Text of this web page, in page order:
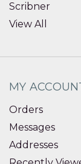
Scribner
View All
MY
Orders
Messages
Addresses